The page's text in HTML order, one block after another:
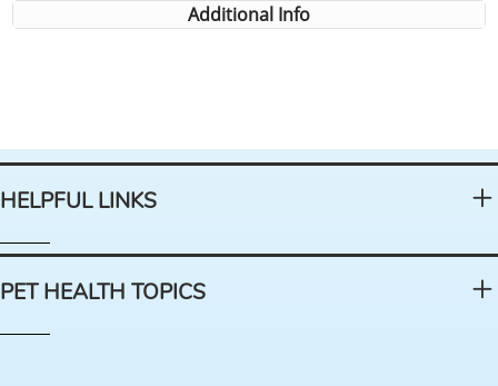
Additional Info
HELPFUL LINKS
PET HEALTH TOPICS